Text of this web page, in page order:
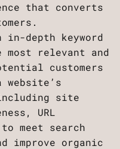
that converts
in-depth keyword
relevant and
customers
website’s
site
URL
meet search
improve organic